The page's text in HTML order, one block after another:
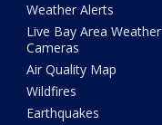
Weather Alerts
Live Bay Area Weather
Cameras
Air Quality Map
Wildfires
Earthquakes